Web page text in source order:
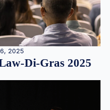
2025
Di-Gras 2025